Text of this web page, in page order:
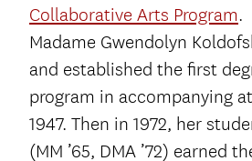
Collaborative Arts Program.
Madame Gwendolyn
and established the first
program in accompanying
1947. Then in 1972, her
(MM ’65, DMA ’72) earned